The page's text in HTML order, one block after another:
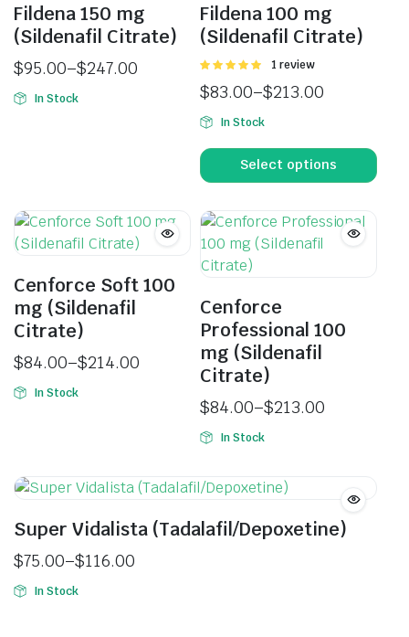
Fildena 150 mg
(Sildenafil Citrate)
$95.00–$247.00
In Stock
Fildena 100 mg
(Sildenafil Citrate)
Rated
5
1 review
$83.00–$213.00
In Stock
Select options
Cenforce Soft 100
mg (Sildenafil
Citrate)
$84.00–$214.00
In Stock
Cenforce
Professional 100
mg (Sildenafil
Citrate)
$84.00–$213.00
In Stock
Super Vidalista (Tadalafil/Depoxetine)
$75.00–$116.00
In Stock